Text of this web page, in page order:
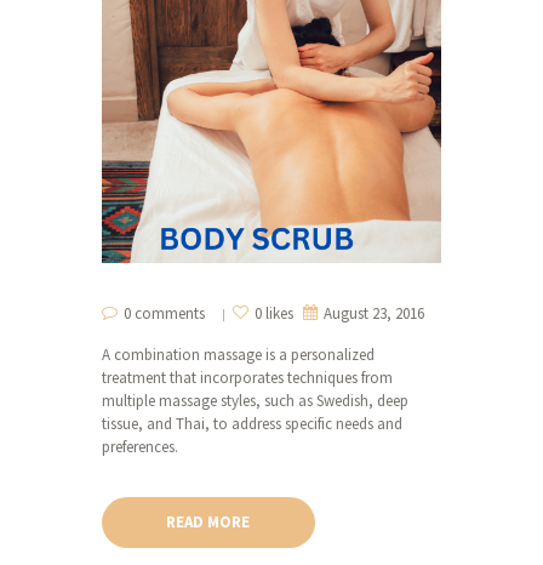
0 comments 0 likes
August 23, 2016
A combination massage is a personalized
treatment that incorporates techniques from
multiple massage styles, such as Swedish, deep
tissue, and Thai, to address specific needs and
preferences.
READ MORE